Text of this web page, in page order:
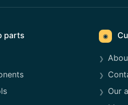
parts ◉
Our